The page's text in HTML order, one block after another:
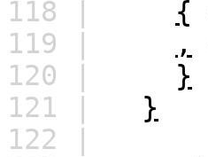
118 |
{
119 |
,
120 |
}
121 |
}
122 |